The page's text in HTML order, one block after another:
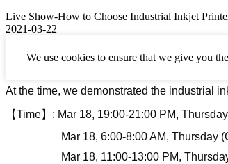
Live Show-How to Choose Industrial Inkjet
2021-03-22
Perfect Laser has held a live show about how
At the time, we demonstrated the industrial
【Time】 : Mar 18, 19:00-21:00 PM,
Mar 18, 6:00-8:00 AM, Thursday
Mar 18, 11:00-13:00 PM,
We use cookies to ensure that we give you